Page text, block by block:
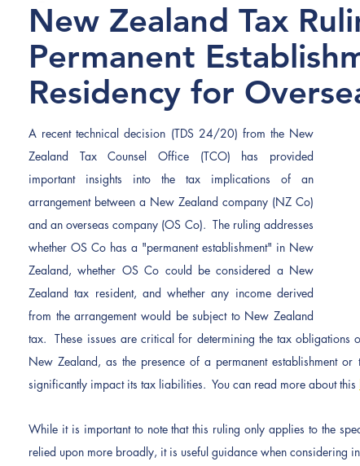
New Zealand Tax
Permanent
Residency for
A recent technical decision (TDS 24/20) from the New
Zealand Tax Counsel Office (TCO) has provided
important insights into the tax implications of an
arrangement between a New Zealand company (NZ Co)
and an overseas company (OS Co).  The ruling addresses
whether OS Co has a "permanent establishment" in New
Zealand, whether OS Co could be considered a New
Zealand tax resident, and whether any income derived
from the arrangement would be subject to New Zealand
tax.  These issues are critical for determining the tax
New Zealand, as the presence of a permanent establishment
significantly impact its tax liabilities.  You can read more about this
While it is important to note that this ruling only applies to the
relied upon more broadly, it is useful guidance when considering